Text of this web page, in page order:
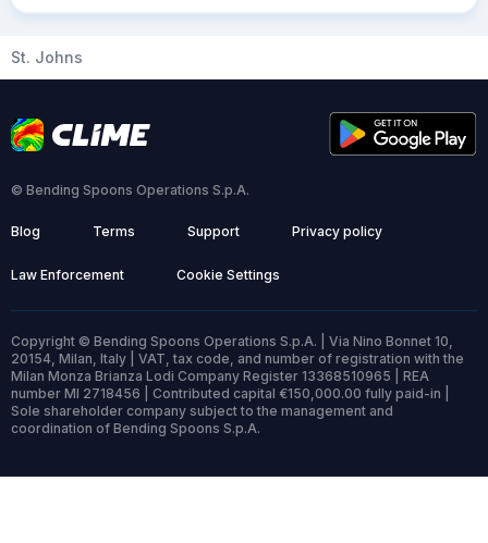
St. Johns
© Bending Spoons Operations S.p.A.
Blog Terms Support Privacy policy
Law Enforcement Cookie Settings
Copyright © Bending Spoons Operations S.p.A. | Via Nino Bonnet 10,
20154, Milan, Italy | VAT, tax code, and number of registration with the
Milan Monza Brianza Lodi Company Register 13368510965 | REA
number MI 2718456 | Contributed capital €150,000.00 fully paid-in |
Sole shareholder company subject to the management and
coordination of Bending Spoons S.p.A.